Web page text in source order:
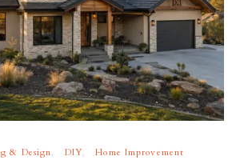
& Design DIY Home Improvement